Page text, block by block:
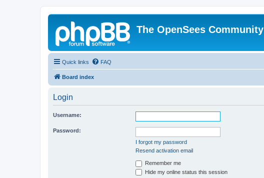
The OpenSees Community
Quick links FAQ
Board index
Login
Username:
Password:
I forgot my password
Resend activation email
Remember me
Hide my online status this session